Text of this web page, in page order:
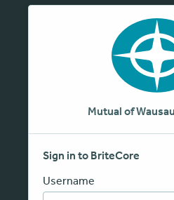
Mutual of
Sign in to BriteCore
Username